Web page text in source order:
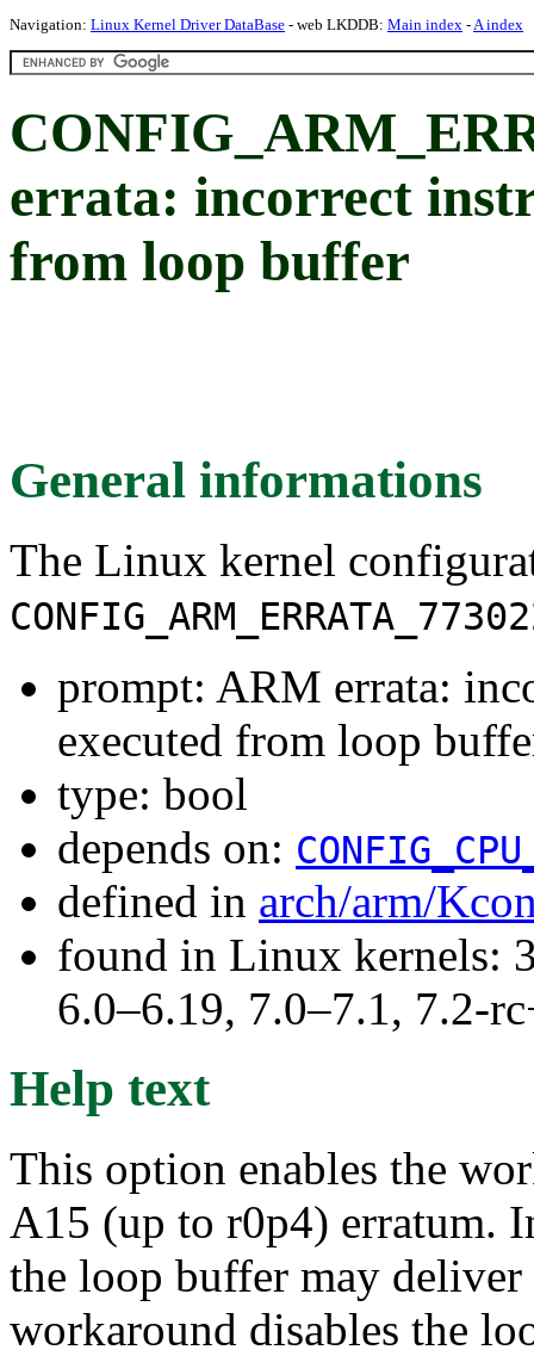
Navigation: Linux Kernel Driver DataBase - web LKDDB: Main index -A index
errata: incorrect
from loop buffer
General informations
The Linux kernel
prompt: ARM errata:
executed from loop
type: bool
depends on:
defined in arch/arm/
found in Linux kernels:
6.0–6.19, 7.0–7.1, 7.2-
Help text
This option enables the
A15 (up to r0p4) erratum.
the loop buffer may
workaround disables the